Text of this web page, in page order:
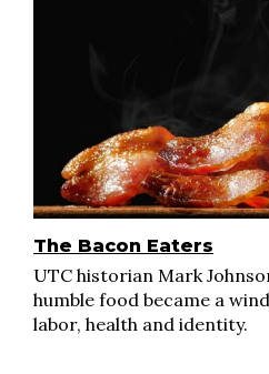
The Bacon Eaters
UTC historian Mark
humble food became a
labor, health and identity.